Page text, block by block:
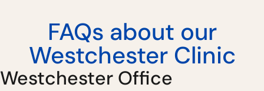
FAQs about our
Westchester Clinic
Westchester Office